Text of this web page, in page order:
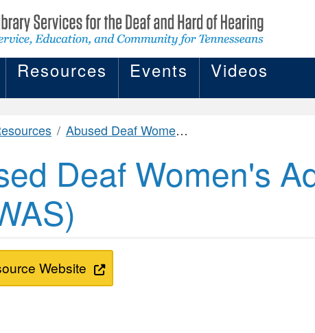
Resources Events Videos
Abused Deaf Women's Advocacy Services (ADWAS)
Deaf Women's
Website